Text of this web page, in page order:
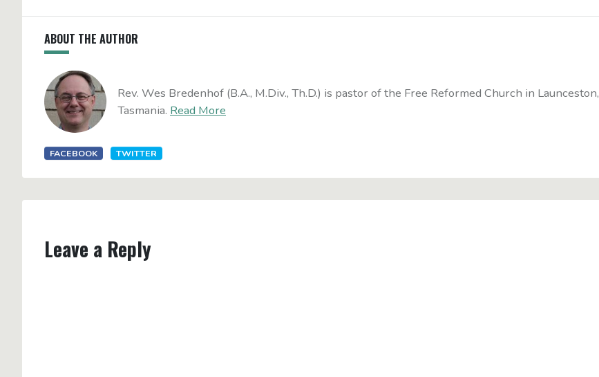
ABOUT THE AUTHOR
Rev. Wes Bredenhof (B.A., M.Div., Th.D.) is pastor of the Free Reformed Church in Launceston,
Tasmania. Read More
FACEBOOK TWITTER
Leave a Reply